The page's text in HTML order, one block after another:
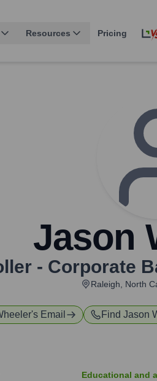
Resources Pricing
Jason
- Corporate
Raleigh, North
's Email Find Jason
Educational and